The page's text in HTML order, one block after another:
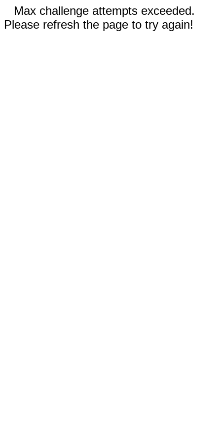
Max challenge attempts exceeded.
Please refresh the page to try again!